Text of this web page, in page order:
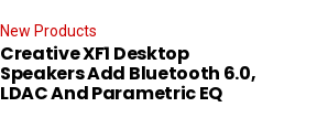
New Products
Creative XF1 Desktop
Speakers Add Bluetooth 6.0,
LDAC And Parametric EQ